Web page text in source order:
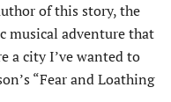
of this story, the
musical adventure that
a city I’ve wanted to
“Fear and Loathing